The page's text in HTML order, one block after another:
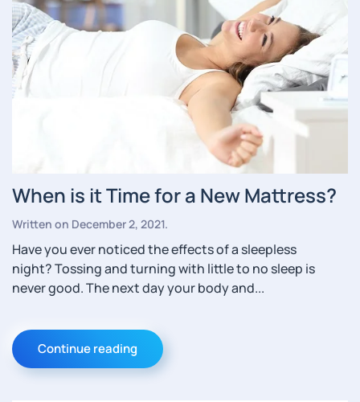
When is it Time for a New Mattress?
Written on December 2, 2021.
Have you ever noticed the effects of a sleepless
night? Tossing and turning with little to no sleep is
never good. The next day your body and...
Continue reading